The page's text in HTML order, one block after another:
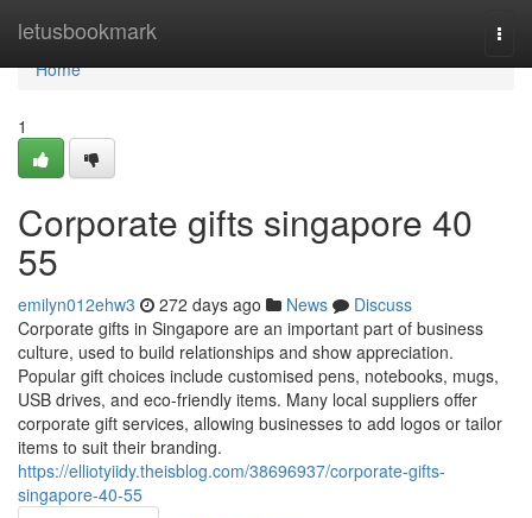
letusbookmark
Home
Home
1
Corporate gifts singapore​ 40
55
emilyn012ehw3 272 days ago News
Discuss
Corporate gifts in Singapore are an important part of business
culture, used to build relationships and show appreciation.
Popular gift choices include customised pens, notebooks, mugs,
USB drives, and eco-friendly items. Many local suppliers offer
corporate gift services, allowing businesses to add logos or tailor
items to suit their branding.
https://elliotyiidy.theisblog.com/38696937/corporate-gifts-
singapore-40-55